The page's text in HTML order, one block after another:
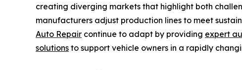
creating diverging markets that highlight both
manufacturers adjust production lines to meet
Auto Repair continue to adapt by providing expert
solutions to support vehicle owners in a rapidly